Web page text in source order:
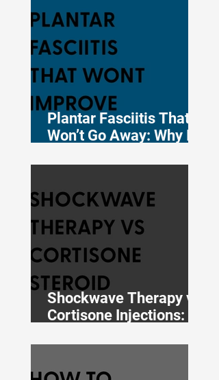
Type for Your Condition
Plantar Fasciitis That
Won’t Go Away: Why It
Evidence Says Works
Shockwave Therapy vs
Cortisone Injections:
Evidence Actually
Shows